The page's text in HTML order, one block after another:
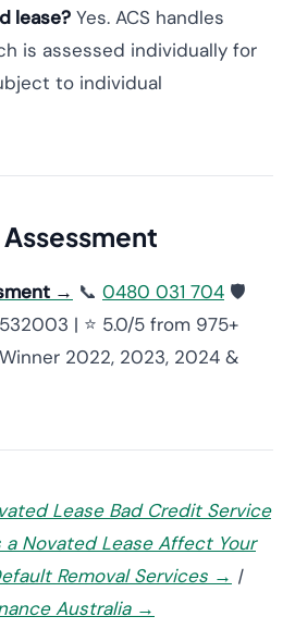
lease? Yes. ACS handles
is assessed individually for
to individual
Assessment
→ 📞 0480 031 704 🛡️
| ⭐ 5.0/5 from 975+
2022, 2023, 2024 &
Lease Bad Credit Service
a Novated Lease Affect Your
Removal Services → |
Australia →